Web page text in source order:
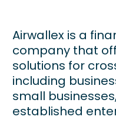
Airwallex is a
company that
solutions for
including
small
established